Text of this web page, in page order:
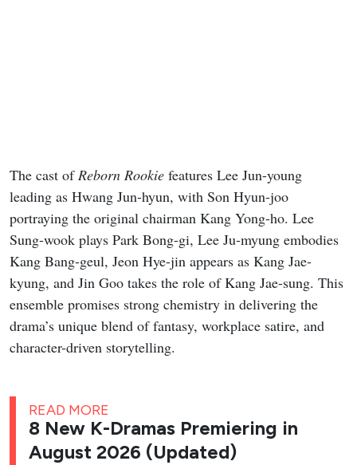
The cast ofReborn Rookie features Lee Jun-young
leading as Hwang Jun-hyun, with Son Hyun-joo
portraying the original chairman Kang Yong-ho. Lee
Sung-wook plays Park Bong-gi, Lee Ju-myung embodies
Kang Bang-geul, Jeon Hye-jin appears as Kang Jae-
kyung, and Jin Goo takes the role of Kang Jae-sung. This
ensemble promises strong chemistry in delivering the
drama’s unique blend of fantasy, workplace satire, and
character-driven storytelling.
READ MORE
8 New K-Dramas Premiering in
August 2026 (Updated)